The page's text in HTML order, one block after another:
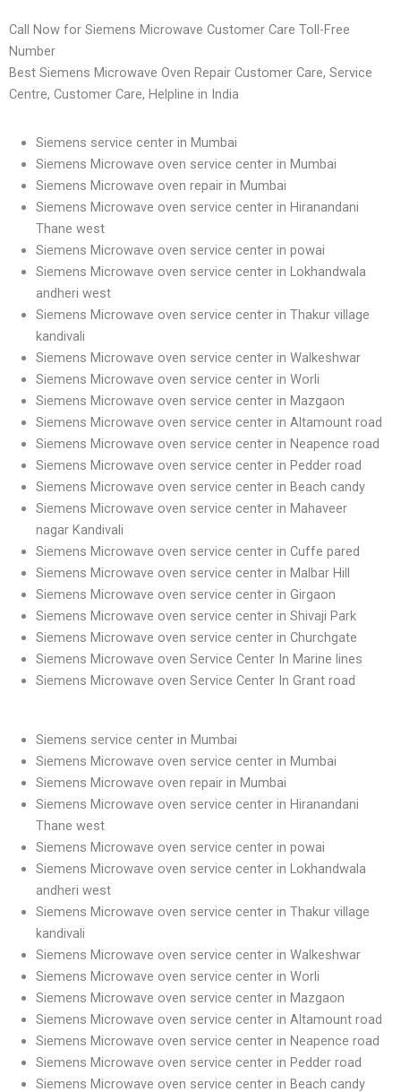
Call Now for Siemens Microwave Customer Care Toll-Free
Number
Best Siemens Microwave Oven Repair Customer Care, Service
Centre, Customer Care, Helpline in India
Siemens service center in Mumbai
Siemens Microwave oven service center in Mumbai
Siemens Microwave oven repair in Mumbai
Siemens Microwave oven service center in Hiranandani
Thane west
Siemens Microwave oven service center in powai
Siemens Microwave oven service center in Lokhandwala
andheri west
Siemens Microwave oven service center in Thakur village
kandivali
Siemens Microwave oven service center in Walkeshwar
Siemens Microwave oven service center in Worli
Siemens Microwave oven service center in Mazgaon
Siemens Microwave oven service center in Altamount road
Siemens Microwave oven service center in Neapence road
Siemens Microwave oven service center in Pedder road
Siemens Microwave oven service center in Beach candy
Siemens Microwave oven service center in Mahaveer
nagar Kandivali
Siemens Microwave oven service center in Cuffe pared
Siemens Microwave oven service center in Malbar Hill
Siemens Microwave oven service center in Girgaon
Siemens Microwave oven service center in Shivaji Park
Siemens Microwave oven service center in Churchgate
Siemens Microwave oven Service Center In Marine lines
Siemens Microwave oven Service Center In Grant road
Siemens service center in Mumbai
Siemens Microwave oven service center in Mumbai
Siemens Microwave oven repair in Mumbai
Siemens Microwave oven service center in Hiranandani
Thane west
Siemens Microwave oven service center in powai
Siemens Microwave oven service center in Lokhandwala
andheri west
Siemens Microwave oven service center in Thakur village
kandivali
Siemens Microwave oven service center in Walkeshwar
Siemens Microwave oven service center in Worli
Siemens Microwave oven service center in Mazgaon
Siemens Microwave oven service center in Altamount road
Siemens Microwave oven service center in Neapence road
Siemens Microwave oven service center in Pedder road
Siemens Microwave oven service center in Beach candy